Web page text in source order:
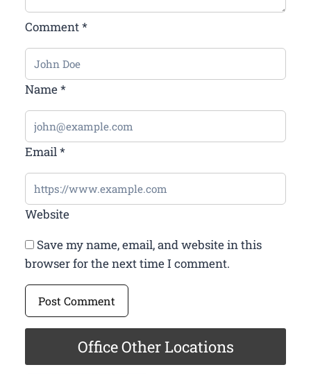
Comment*
Name*
Email*
Website
Save my name, email, and website in this
browser for the next time I comment.
Office Other Locations